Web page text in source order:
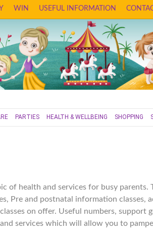
WIN USEFUL INFORMATION
PARTIES HEALTH & WELLBEING SHOPPING
of health and services for busy parents.
Pre and postnatal information classes,
on offer. Useful numbers, support
services which will allow you to